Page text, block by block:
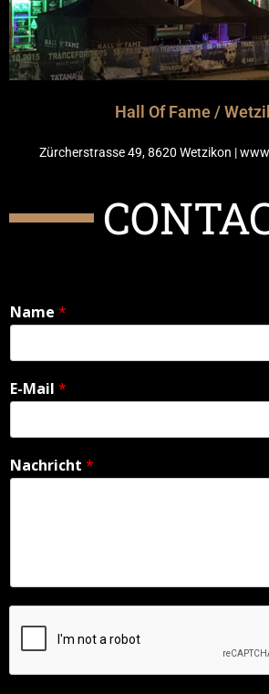
Hall Of Fame /
Zürcherstrasse 49, 8620 Wetzikon |
Name *
E-Mail *
Nachricht *